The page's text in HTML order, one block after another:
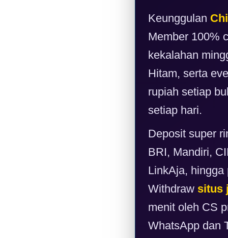
Keunggulan
Member 100%
kekalahan
Hitam, serta
rupiah setiap
setiap hari.
Deposit super
BRI, Mandiri,
LinkAja, hingga
Withdraw situs
menit oleh CS
WhatsApp dan